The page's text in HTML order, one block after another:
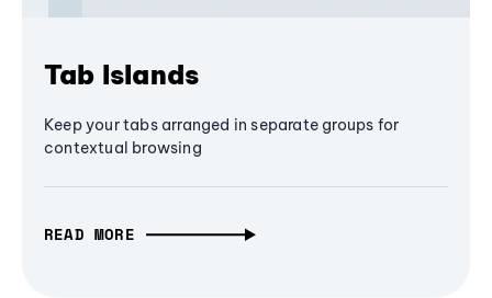
Tab Islands
Keep your tabs arranged in separate groups for
contextual browsing
READ MORE